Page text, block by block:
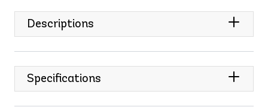
Descriptions
Specifications